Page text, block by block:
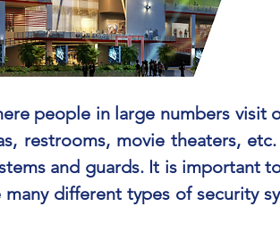
people in large numbers visit
restrooms, movie theaters,
and guards. It is important
different types of security